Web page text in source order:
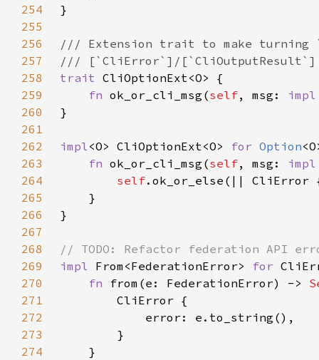
254
255
256
257
258
trait
259
fn ok_or_cli_msg(self, msg:
260
261
262
impl<O> CliOptionExt<O> for Option
263
fn ok_or_cli_msg(self, msg:
264
self
265
266
267
268
269
impl From<FederationError> for
270
fn from(e: FederationError) ->
271
272
273
274